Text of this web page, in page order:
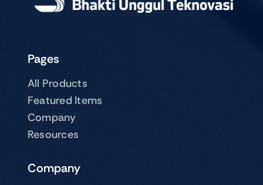
Pages
All Products
Featured Items
Company
Resources
Company